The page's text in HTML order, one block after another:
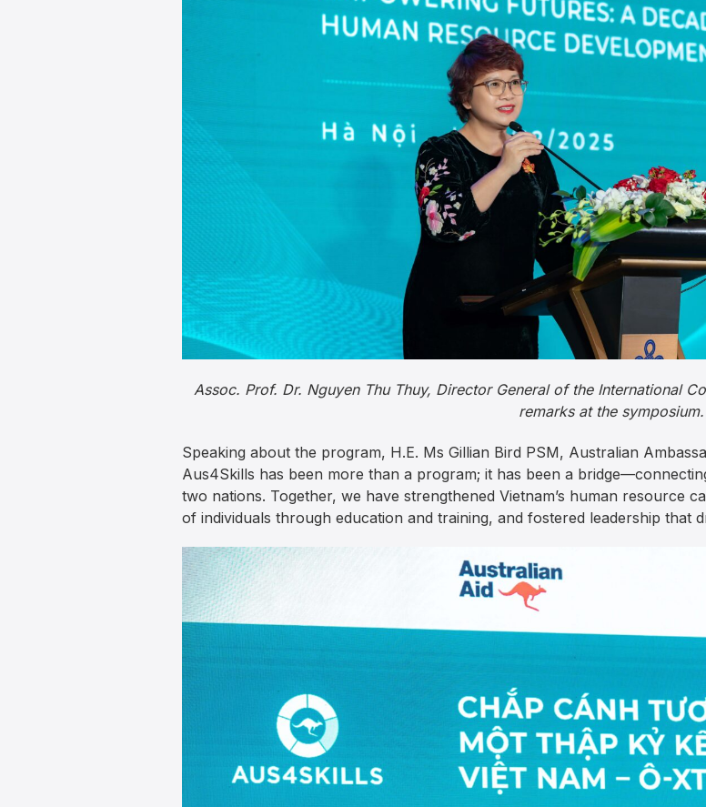
Assoc. Prof. Dr. Nguyen Thu Thuy, Director General of the International
remarks at the symposium.
Speaking about the program, H.E. Ms Gillian Bird PSM, Australian
Aus4Skills has been more than a program; it has been a
two nations. Together, we have strengthened Vietnam’s human resource
of individuals through education and training, and fostered leadership that